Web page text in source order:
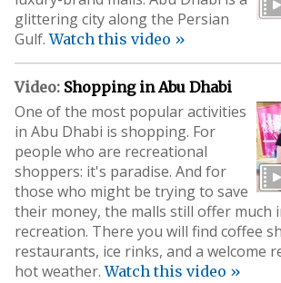
glittering city along the Persian
Gulf.Watch this video »
Video: Shopping in Abu Dhabi
One of the most popular activities
in Abu Dhabi is shopping. For
people who are recreational
shoppers: it's paradise. And for
those who might be trying to save
their money, the malls still offer much
recreation. There you will find coffee
restaurants, ice rinks, and a welcome
hot weather.Watch this video »